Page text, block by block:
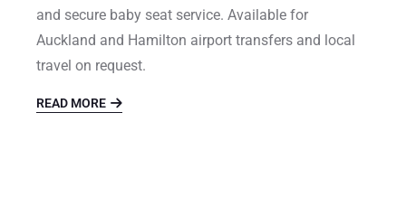
and secure baby seat service. Available for
Auckland and Hamilton airport transfers and local
travel on request.
READ MORE